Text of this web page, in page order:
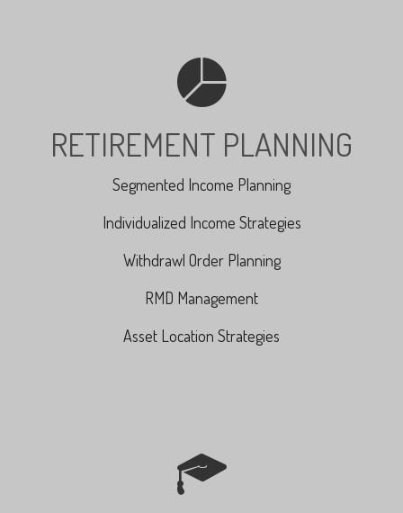
RETIREMENT PLANNING
Segmented Income Planning
Individualized Income Strategies
Withdrawl Order Planning
RMD Management
Asset Location Strategies